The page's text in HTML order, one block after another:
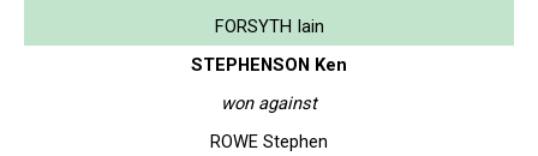
FORSYTH Iain
STEPHENSON Ken
won against
ROWE Stephen